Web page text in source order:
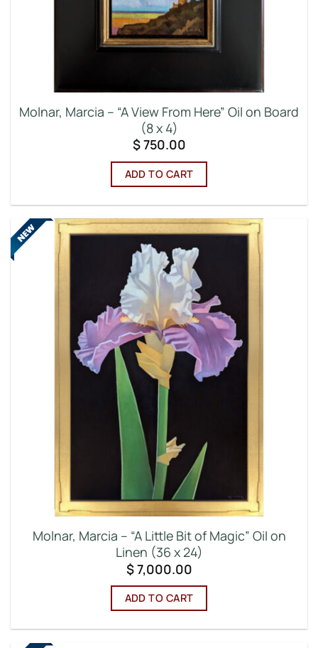
Molnar, Marcia – “A View From Here” Oil on Board
(8 x 4)
$750.00
ADD TO CART
Molnar, Marcia – “A Little Bit of Magic” Oil on
Linen (36 x 24)
$7,000.00
ADD TO CART